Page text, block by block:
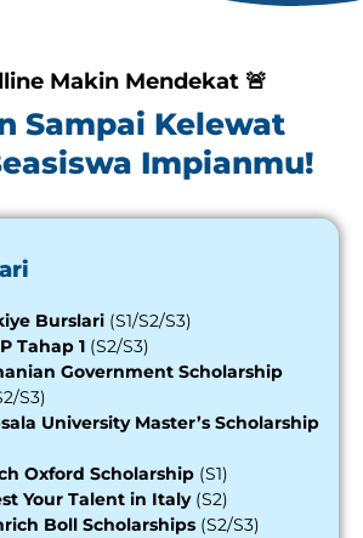
Makin Mendekat 🚨
Sampai Kelewat
Impianmu!
Burslari (S1/S2/S3)
Tahap 1 (S2/S3)
Government Scholarship
S3)
University Master’s Scholarship
Oxford Scholarship (S1)
Your Talent in Italy(S2)
Boll Scholarships (S2/S3)